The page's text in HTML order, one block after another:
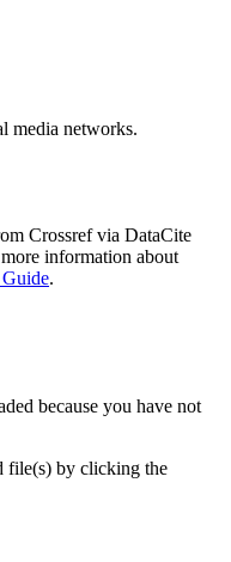
media networks.
Crossref via DataCite
information about
.
because you have not
file(s) by clicking the